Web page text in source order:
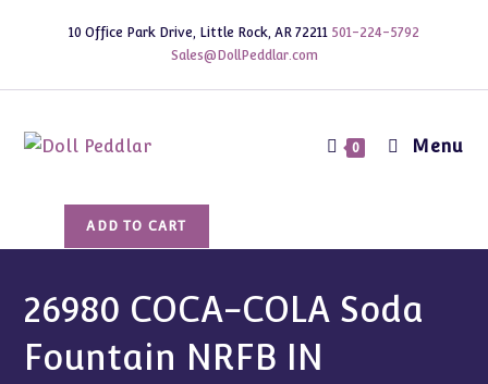
10 Office Park Drive, Little Rock, AR 72211 501-224-5792
Sales@DollPeddlar.com
0 Menu
Soda
Fountain
NRFB
ADD TO CART
26980 COCA-COLA Soda
Fountain NRFB IN